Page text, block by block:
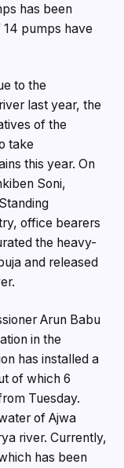
has been
pumps have
to the
last year, the
of the
take
this year. On
Soni,
office bearers
the heavy-
and released
Arun Babu
in the
has installed a
of which 6
Tuesday.
of Ajwa
river. Currently,
has been